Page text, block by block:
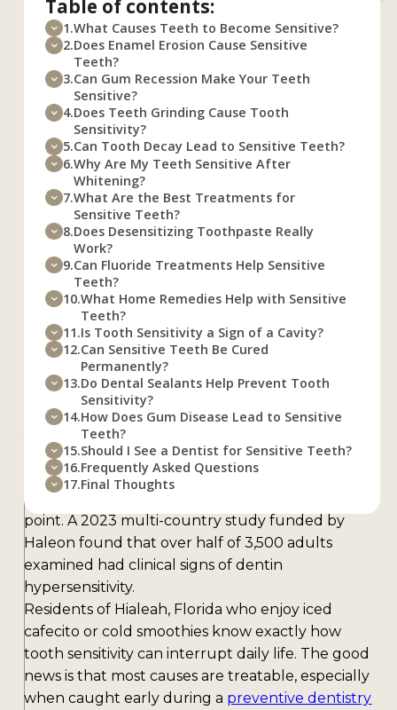
teeth become sensitive, how dentists treat it,
home remedies that actually help, and steps you
can take right now to protect your smile.
What Causes
Teeth to Become
Sensitive?
The main causes of teeth becoming sensitive are
enamel erosion, gum recession, tooth decay,
teeth grinding, cracked teeth, and recent dental
work. Each of these issues exposes the dentin
layer of your tooth, which contains thousands of
tiny tubes (called tubules) that lead directly to
the nerve. When something hot, cold, or sweet
touches those exposed tubules, pain follows.
According to a meta-analysis published in the
Journal of Clinical Periodontology, the average
prevalence of dentin hypersensitivity across all
studies is about 33.5%, meaning roughly one in
three adults deals with this problem at some
point. A 2023 multi-country study funded by
Haleon found that over half of 3,500 adults
examined had clinical signs of dentin
hypersensitivity.
Residents of Hialeah, Florida who enjoy iced
cafecito or cold smoothies know exactly how
tooth sensitivity can interrupt daily life. The good
news is that most causes are treatable, especially
when caught early during a preventive dentistry
Table of contents:
1.What Causes Teeth to Become Sensitive?
2.Does Enamel Erosion Cause Sensitive
Teeth?
3.Can Gum Recession Make Your Teeth
Sensitive?
4.Does Teeth Grinding Cause Tooth
Sensitivity?
5.Can Tooth Decay Lead to Sensitive Teeth?
6.Why Are My Teeth Sensitive After
Whitening?
7.What Are the Best Treatments for
Sensitive Teeth?
8.Does Desensitizing Toothpaste Really
Work?
9.Can Fluoride Treatments Help Sensitive
Teeth?
10.What Home Remedies Help with Sensitive
Teeth?
11.Is Tooth Sensitivity a Sign of a Cavity?
12.Can Sensitive Teeth Be Cured
Permanently?
13.Do Dental Sealants Help Prevent Tooth
Sensitivity?
14.How Does Gum Disease Lead to Sensitive
Teeth?
15.Should I See a Dentist for Sensitive Teeth?
16.Frequently Asked Questions
17.Final Thoughts